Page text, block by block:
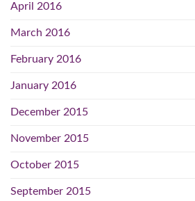
April 2016
March 2016
February 2016
January 2016
December 2015
November 2015
October 2015
September 2015